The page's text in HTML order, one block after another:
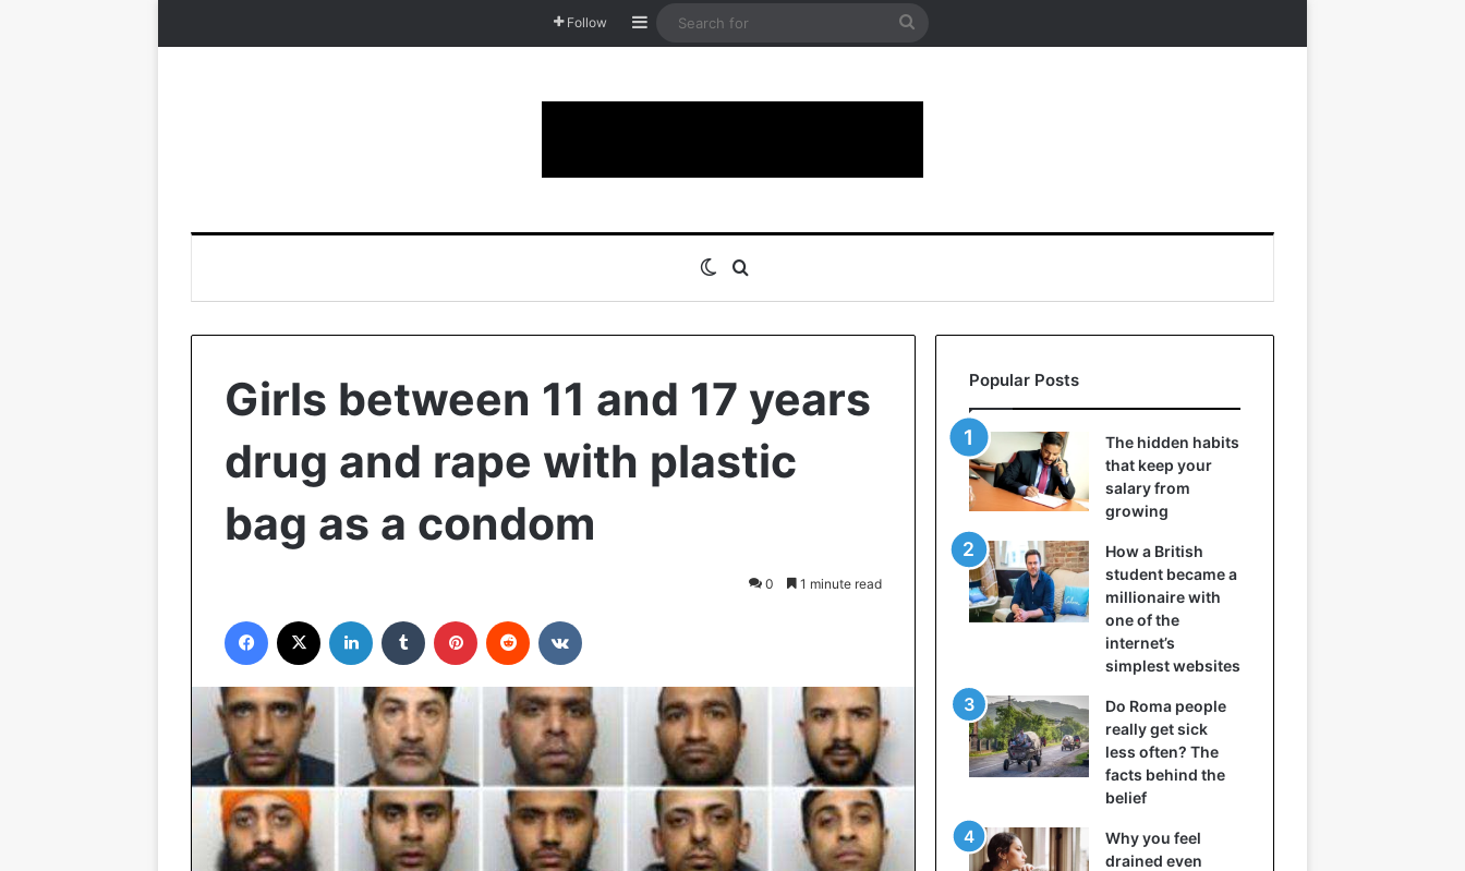
Follow Sidebar
Search
Switch skin
Girls between 11 and 17 years
drug and rape with plastic
bag as a condom
0 1 minute read
Popular Posts
The hidden habits
that keep your
salary from
growing
How a British
student became a
millionaire with
one of the
internet’s
simplest websites
Do Roma people
really get sick
less often? The
facts behind the
belief
Why you feel
drained even